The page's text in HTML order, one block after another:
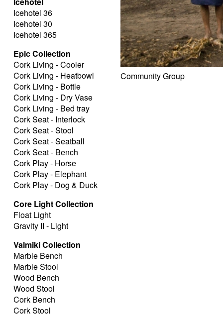
Icehotel 36
Icehotel 30
Icehotel 365
Epic Collection
Cork Living - Cooler
Cork Living - Heatbowl
Cork Living - Bottle
Cork Living - Dry Vase
Cork Living - Bed tray
Cork Seat - Interlock
Cork Seat - Stool
Cork Seat - Seatball
Cork Seat - Bench
Cork Play - Horse
Cork Play - Elephant
Cork Play - Dog & Duck
Core Light Collection
Float Light
Gravity II - Light
Valmiki Collection
Marble Bench
Marble Stool
Wood Bench
Wood Stool
Cork Bench
Cork Stool
Community Group